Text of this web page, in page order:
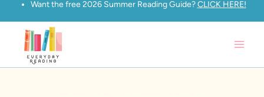
Skip
content
Want the free 2026 Summer Reading Guide?CLICK HERE!